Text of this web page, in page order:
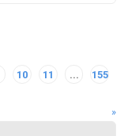
10 11 ...
155
»